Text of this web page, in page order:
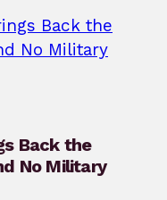
Back the
No Military